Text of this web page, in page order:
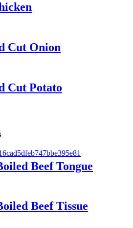
Cut Onion
Cut Potato
Beef Tongue
Beef Tissue